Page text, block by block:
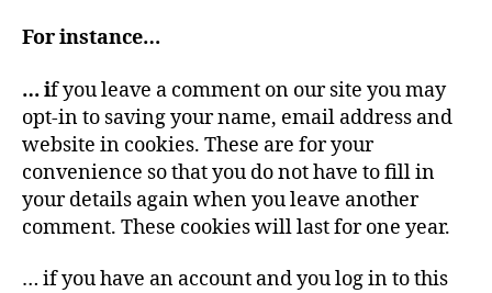
For instance…
…if you leave a comment on our site you may
opt-in to saving your name, email address and
website in cookies. These are for your
convenience so that you do not have to fill in
your details again when you leave another
comment. These cookies will last for one year.
… if you have an account and you log in to this